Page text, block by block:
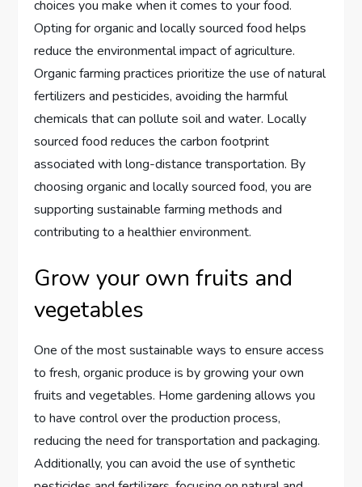
choices you make when it comes to your food.
Opting for organic and locally sourced food helps
reduce the environmental impact of agriculture.
Organic farming practices prioritize the use of natural
fertilizers and pesticides, avoiding the harmful
chemicals that can pollute soil and water. Locally
sourced food reduces the carbon footprint
associated with long-distance transportation. By
choosing organic and locally sourced food, you are
supporting sustainable farming methods and
contributing to a healthier environment.
Grow your own fruits and
vegetables
One of the most sustainable ways to ensure access
to fresh, organic produce is by growing your own
fruits and vegetables. Home gardening allows you
to have control over the production process,
reducing the need for transportation and packaging.
Additionally, you can avoid the use of synthetic